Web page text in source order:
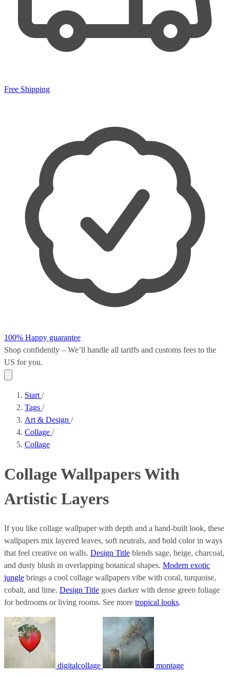
Free Shipping
100% Happy guarantee
Shop confidently – We’ll handle all tariffs and customs fees to the
US for you.
Start /
Tags /
Art & Design /
Collage /
Collage
Collage Wallpapers With
Artistic Layers
If you like collage wallpaper with depth and a hand-built look, these
wallpapers mix layered leaves, soft neutrals, and bold color in ways
that feel creative on walls. Design Title blends sage, beige, charcoal,
and dusty blush in overlapping botanical shapes. Modern exotic
jungle brings a cool collage wallpapers vibe with coral, turquoise,
cobalt, and lime. Design Title goes darker with dense green foliage
for bedrooms or living rooms. See more tropical looks.
digitalcollage montage